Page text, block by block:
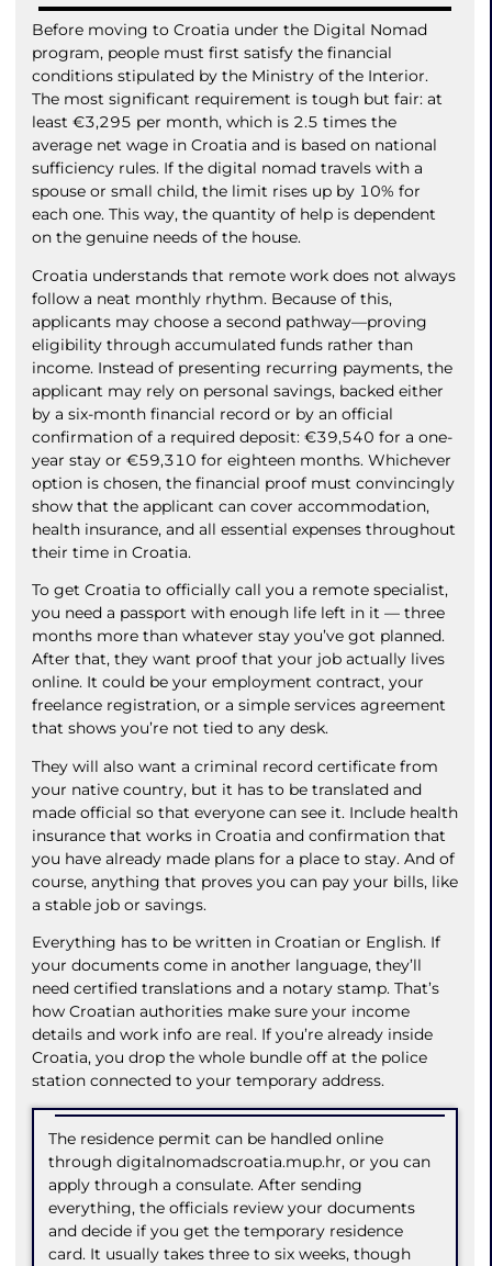
Before moving to Croatia under the Digital Nomad
program, people must first satisfy the financial
conditions stipulated by the Ministry of the Interior.
The most significant requirement is tough but fair: at
least €3,295 per month, which is 2.5 times the
average net wage in Croatia and is based on national
sufficiency rules. If the digital nomad travels with a
spouse or small child, the limit rises up by 10% for
each one. This way, the quantity of help is dependent
on the genuine needs of the house.
Croatia understands that remote work does not always
follow a neat monthly rhythm. Because of this,
applicants may choose a second pathway—proving
eligibility through accumulated funds rather than
income. Instead of presenting recurring payments, the
applicant may rely on personal savings, backed either
by a six-month financial record or by an official
confirmation of a required deposit: €39,540 for a one-
year stay or €59,310 for eighteen months. Whichever
option is chosen, the financial proof must convincingly
show that the applicant can cover accommodation,
health insurance, and all essential expenses throughout
their time in Croatia.
To get Croatia to officially call you a remote specialist,
you need a passport with enough life left in it — three
months more than whatever stay you’ve got planned.
After that, they want proof that your job actually lives
online. It could be your employment contract, your
freelance registration, or a simple services agreement
that shows you’re not tied to any desk.
They will also want a criminal record certificate from
your native country, but it has to be translated and
made official so that everyone can see it. Include health
insurance that works in Croatia and confirmation that
you have already made plans for a place to stay. And of
course, anything that proves you can pay your bills, like
a stable job or savings.
Everything has to be written in Croatian or English. If
your documents come in another language, they’ll
need certified translations and a notary stamp. That’s
how Croatian authorities make sure your income
details and work info are real. If you’re already inside
Croatia, you drop the whole bundle off at the police
station connected to your temporary address.
The residence permit can be handled online
through digitalnomadscroatia.mup.hr, or you can
apply through a consulate. After sending
everything, the officials review your documents
and decide if you get the temporary residence
card. It usually takes three to six weeks, though